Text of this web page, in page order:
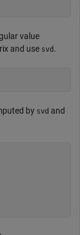
value
and use svd .
by svd and